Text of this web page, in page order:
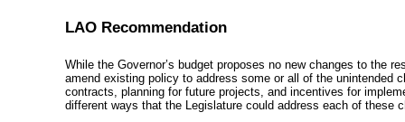
LAO Recommendation
While the Governor’s budget proposes no new changes to the
amend existing policy to address some or all of the unintended
contracts, planning for future projects, and incentives for
different ways that the Legislature could address each of these